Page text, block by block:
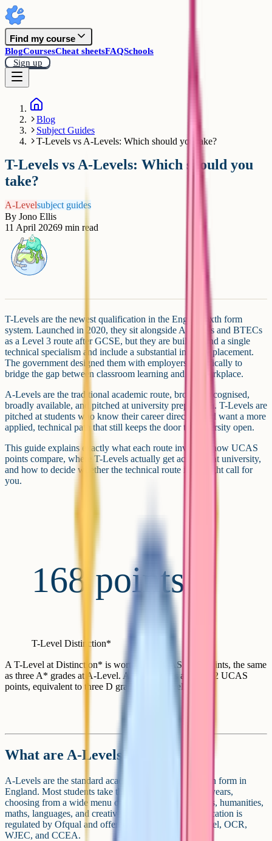
Find my course
BlogCoursesCheat sheetsFAQSchools
Sign up
Blog
Subject Guides
T-Levels vs A-Levels: Which should you take?
T-Levels vs A-Levels: Which should you
take?
A-Levelsubject guides
By Jono Ellis
11 April 20269 min read
T-Levels are the newest qualification in the English sixth form
system. Launched in 2020, they sit alongside A-Levels and BTECs
as a Level 3 route after GCSE, but they are built around a single
technical specialism and include a substantial industry placement.
The government designed them with employers specifically to
bridge the gap between classroom learning and the workplace.
A-Levels are the traditional academic route, broadly recognised,
broadly available, and pitched at university preparation. T-Levels are
pitched at students who know their career direction and want a more
applied, technical path that still keeps the door to university open.
This guide explains exactly what each route involves, how UCAS
points compare, where T-Levels actually get accepted at university,
and how to decide whether the technical route is the right call for
you.
168 points
T-Level Distinction*
A T-Level at Distinction* is worth 168 UCAS tariff points, the same
as three A* grades at A-Level. A Pass attracts at least 72 UCAS
points, equivalent to three D grades at A-Level.
What are A-Levels?
A-Levels are the standard academic route through sixth form in
England. Most students take three A-Levels over two years,
choosing from a wide menu of subjects across sciences, humanities,
maths, languages, and creative disciplines. The qualification is
regulated by Ofqual and offered through AQA, Edexcel, OCR,
WJEC, and CCEA.